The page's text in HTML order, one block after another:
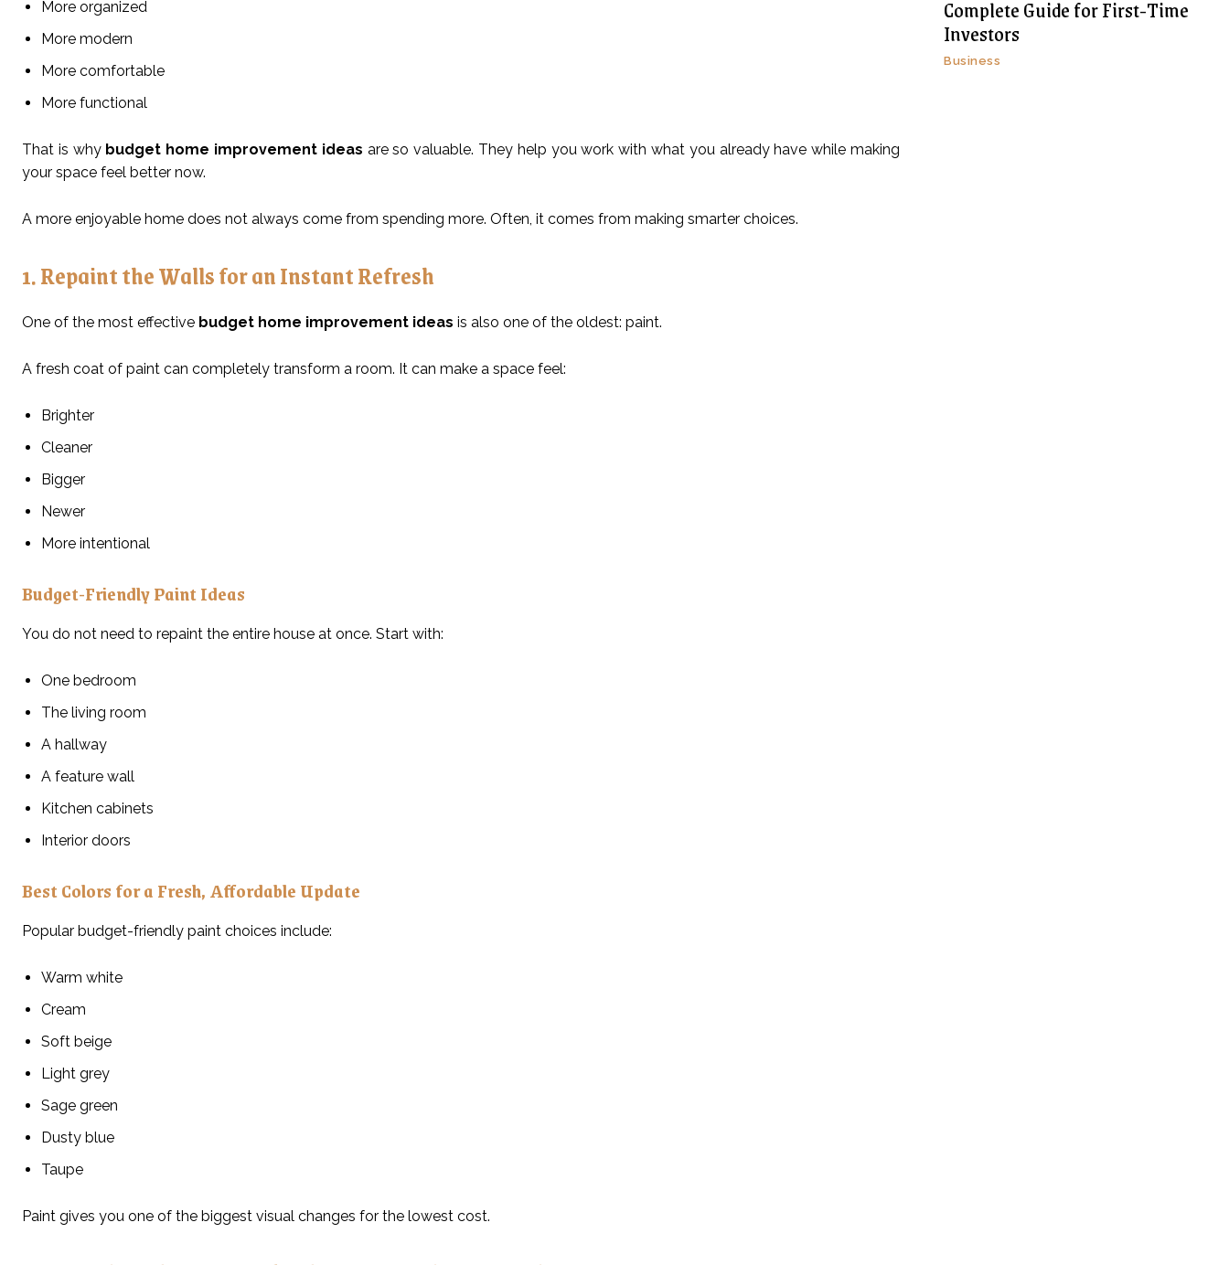
More organized
More modern
More comfortable
More functional
That is why budget home improvement ideas are so valuable. They help you work with what you already have while making
your space feel better now.
A more enjoyable home does not always come from spending more. Often, it comes from making smarter choices.
1. Repaint the Walls for an Instant Refresh
One of the most effective budget home improvement ideas is also one of the oldest: paint.
A fresh coat of paint can completely transform a room. It can make a space feel:
Brighter
Cleaner
Bigger
Newer
More intentional
Budget-Friendly Paint Ideas
You do not need to repaint the entire house at once. Start with:
One bedroom
The living room
A hallway
A feature wall
Kitchen cabinets
Interior doors
Best Colors for a Fresh, Affordable Update
Popular budget-friendly paint choices include:
Warm white
Cream
Soft beige
Light grey
Sage green
Dusty blue
Taupe
Paint gives you one of the biggest visual changes for the lowest cost.
Complete Guide for First-Time
Investors
Business